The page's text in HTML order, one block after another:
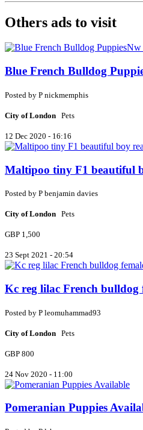
Others ads to visit
Blue French Bulldog
Posted by P nickmemphis
City of London Pets
12 Dec 2020 - 16:16
Maltipoo tiny F1 beautiful
Posted by P benjamin davies
City of London Pets
GBP 1,500
23 Sept 2021 - 20:54
Kc reg lilac French bulldog
Posted by P leomuhammad93
City of London Pets
GBP 800
24 Nov 2020 - 11:00
Pomeranian Puppies